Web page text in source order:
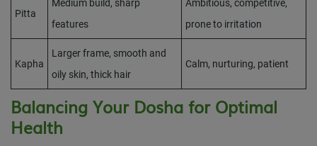
Pitta
Medium build, sharp
features
Ambitious, competitive,
prone to irritation
Kapha
Larger frame, smooth and
oily skin, thick hair
Calm, nurturing, patient
Balancing Your Dosha for Optimal
Health